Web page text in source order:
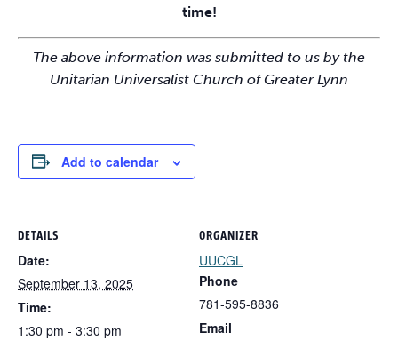
time!
The above information was submitted to us by the
Unitarian Universalist Church of Greater Lynn
Add to calendar
DETAILS
Date:
September 13, 2025
Time:
1:30 pm - 3:30 pm
ORGANIZER
UUCGL
Phone
781-595-8836
Email